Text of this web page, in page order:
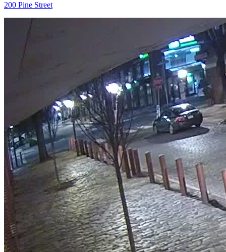
200 Pine Street